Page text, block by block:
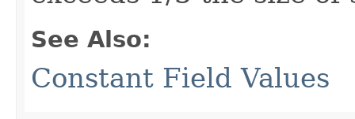
See Also:
Constant Field Values